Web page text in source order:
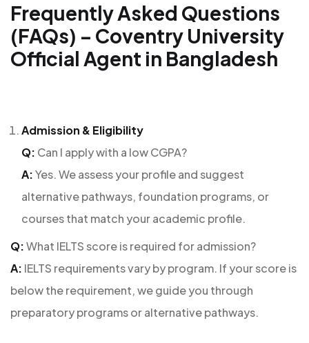
Frequently Asked Questions
(FAQs) – Coventry University
Official Agent in Bangladesh
Admission & Eligibility
Q: Can I apply with a low CGPA?
A:Yes. We assess your profile and suggest
alternative pathways, foundation programs, or
courses that match your academic profile.
Q:What IELTS score is required for admission?
A: IELTS requirements vary by program. If your score is
below the requirement, we guide you through
preparatory programs or alternative pathways.